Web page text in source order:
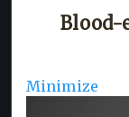
Blood-
Minimize